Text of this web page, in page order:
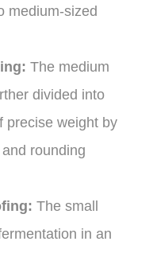
medium-sized
The medium
divided into
precise weight by
rounding
The small
in an